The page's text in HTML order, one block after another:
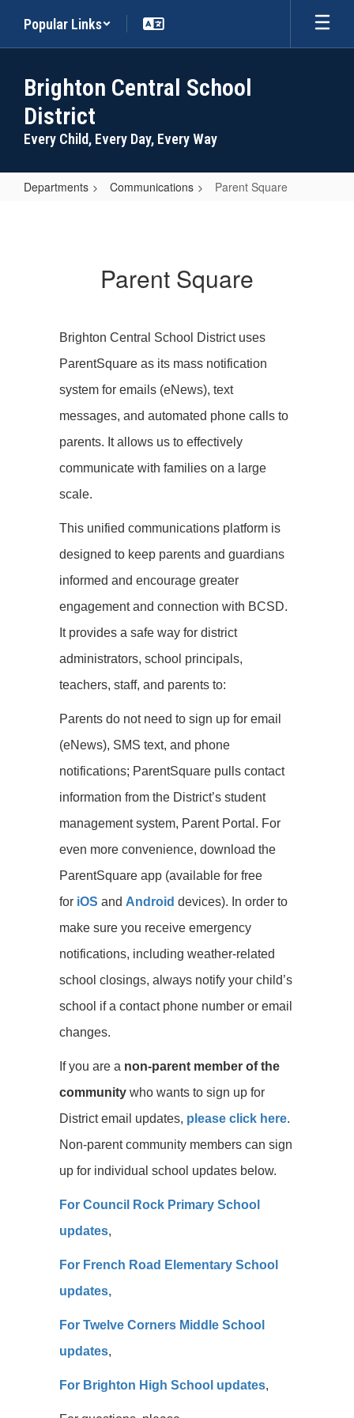
main
Popular Links
Brighton Central School
District
Every Child, Every Day, Every Way
Departments Communications Parent Square
Parent Square
Brighton Central School District uses
ParentSquare as its mass notification
system for emails (eNews), text
messages, and automated phone calls to
parents. It allows us to effectively
communicate with families on a large
scale.
This unified communications platform is
designed to keep parents and guardians
informed and encourage greater
engagement and connection with BCSD.
It provides a safe way for district
administrators, school principals,
teachers, staff, and parents to:
Parents do not need to sign up for email
(eNews), SMS text, and phone
notifications; ParentSquare pulls contact
information from the District’s student
management system, Parent Portal. For
even more convenience, download the
ParentSquare app (available for free
for iOS and Android devices). In order to
make sure you receive emergency
notifications, including weather-related
school closings, always notify your child’s
school if a contact phone number or email
changes.
If you are a non-parent member of the
community who wants to sign up for
District email updates, please click here.
Non-parent community members can sign
up for individual school updates below.
For Council Rock Primary School
updates,
For French Road Elementary School
updates,
For Twelve Corners Middle School
updates,
For Brighton High School updates,